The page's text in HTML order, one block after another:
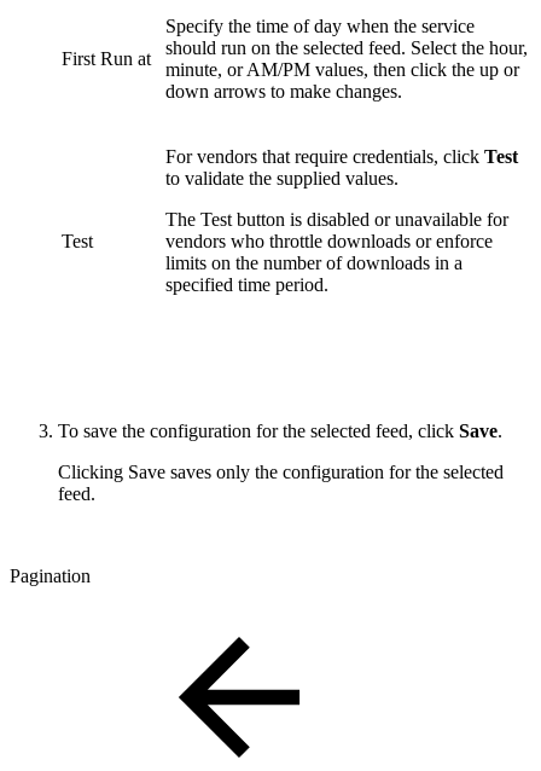
First Run at
Specify the time of day when the service
should run on the selected feed. Select the hour,
minute, or AM/PM values, then click the up or
down arrows to make changes.
Test
For vendors that require credentials, click Test
to validate the supplied values.
The Test button is disabled or unavailable for
vendors who throttle downloads or enforce
limits on the number of downloads in a
specified time period.
To save the configuration for the selected feed, click Save.
Clicking Save saves only the configuration for the selected
feed.
Pagination